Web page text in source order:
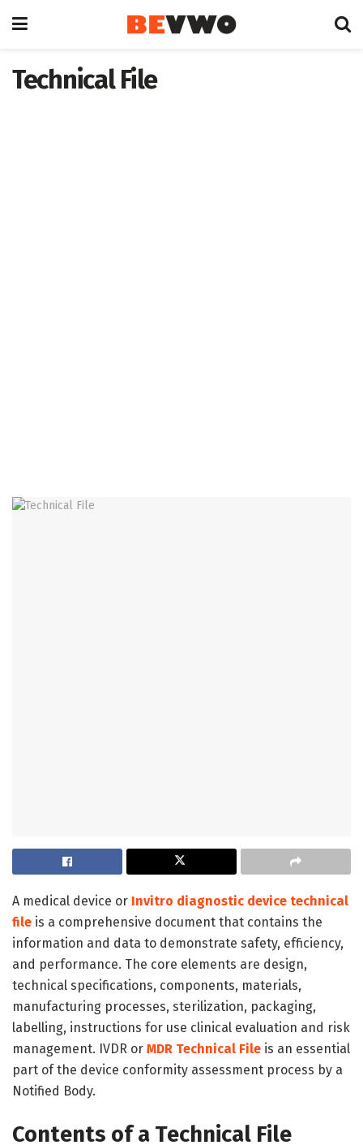
Technical File
A medical device or Invitro diagnostic device technical
file is a comprehensive document that contains the
information and data to demonstrate safety, efficiency,
and performance. The core elements are design,
technical specifications, components, materials,
manufacturing processes, sterilization, packaging,
labelling, instructions for use clinical evaluation and risk
management. IVDR or MDR Technical File is an essential
part of the device conformity assessment process by a
Notified Body.
Contents of a Technical File